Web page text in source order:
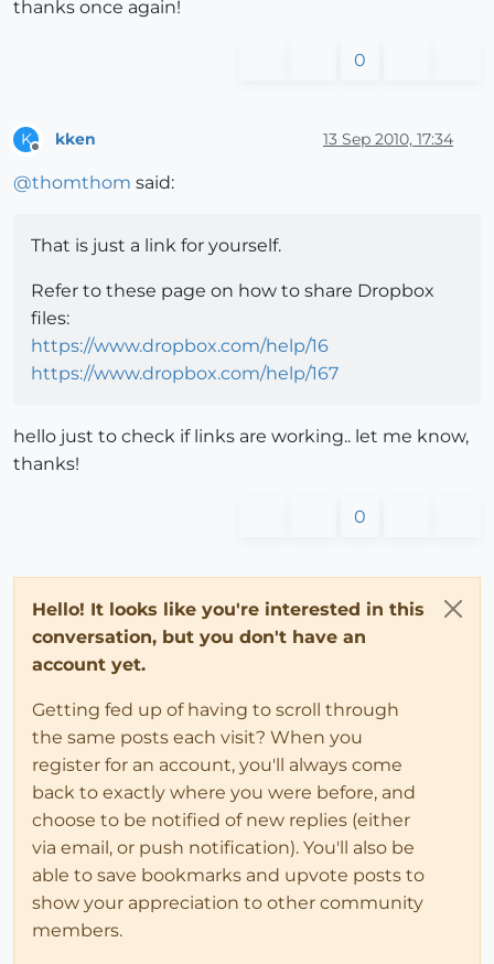
thanks once again!
0
K kken 13 Sep 2010, 17:34
@thomthom said:
That is just a link for yourself.
Refer to these page on how to share Dropbox
files:
https://www.dropbox.com/help/16
https://www.dropbox.com/help/167
hello just to check if links are working.. let me know,
thanks!
0
Hello! It looks like you're interested in this
conversation, but you don't have an
account yet.
Getting fed up of having to scroll through
the same posts each visit? When you
register for an account, you'll always come
back to exactly where you were before, and
choose to be notified of new replies (either
via email, or push notification). You'll also be
able to save bookmarks and upvote posts to
show your appreciation to other community
members.